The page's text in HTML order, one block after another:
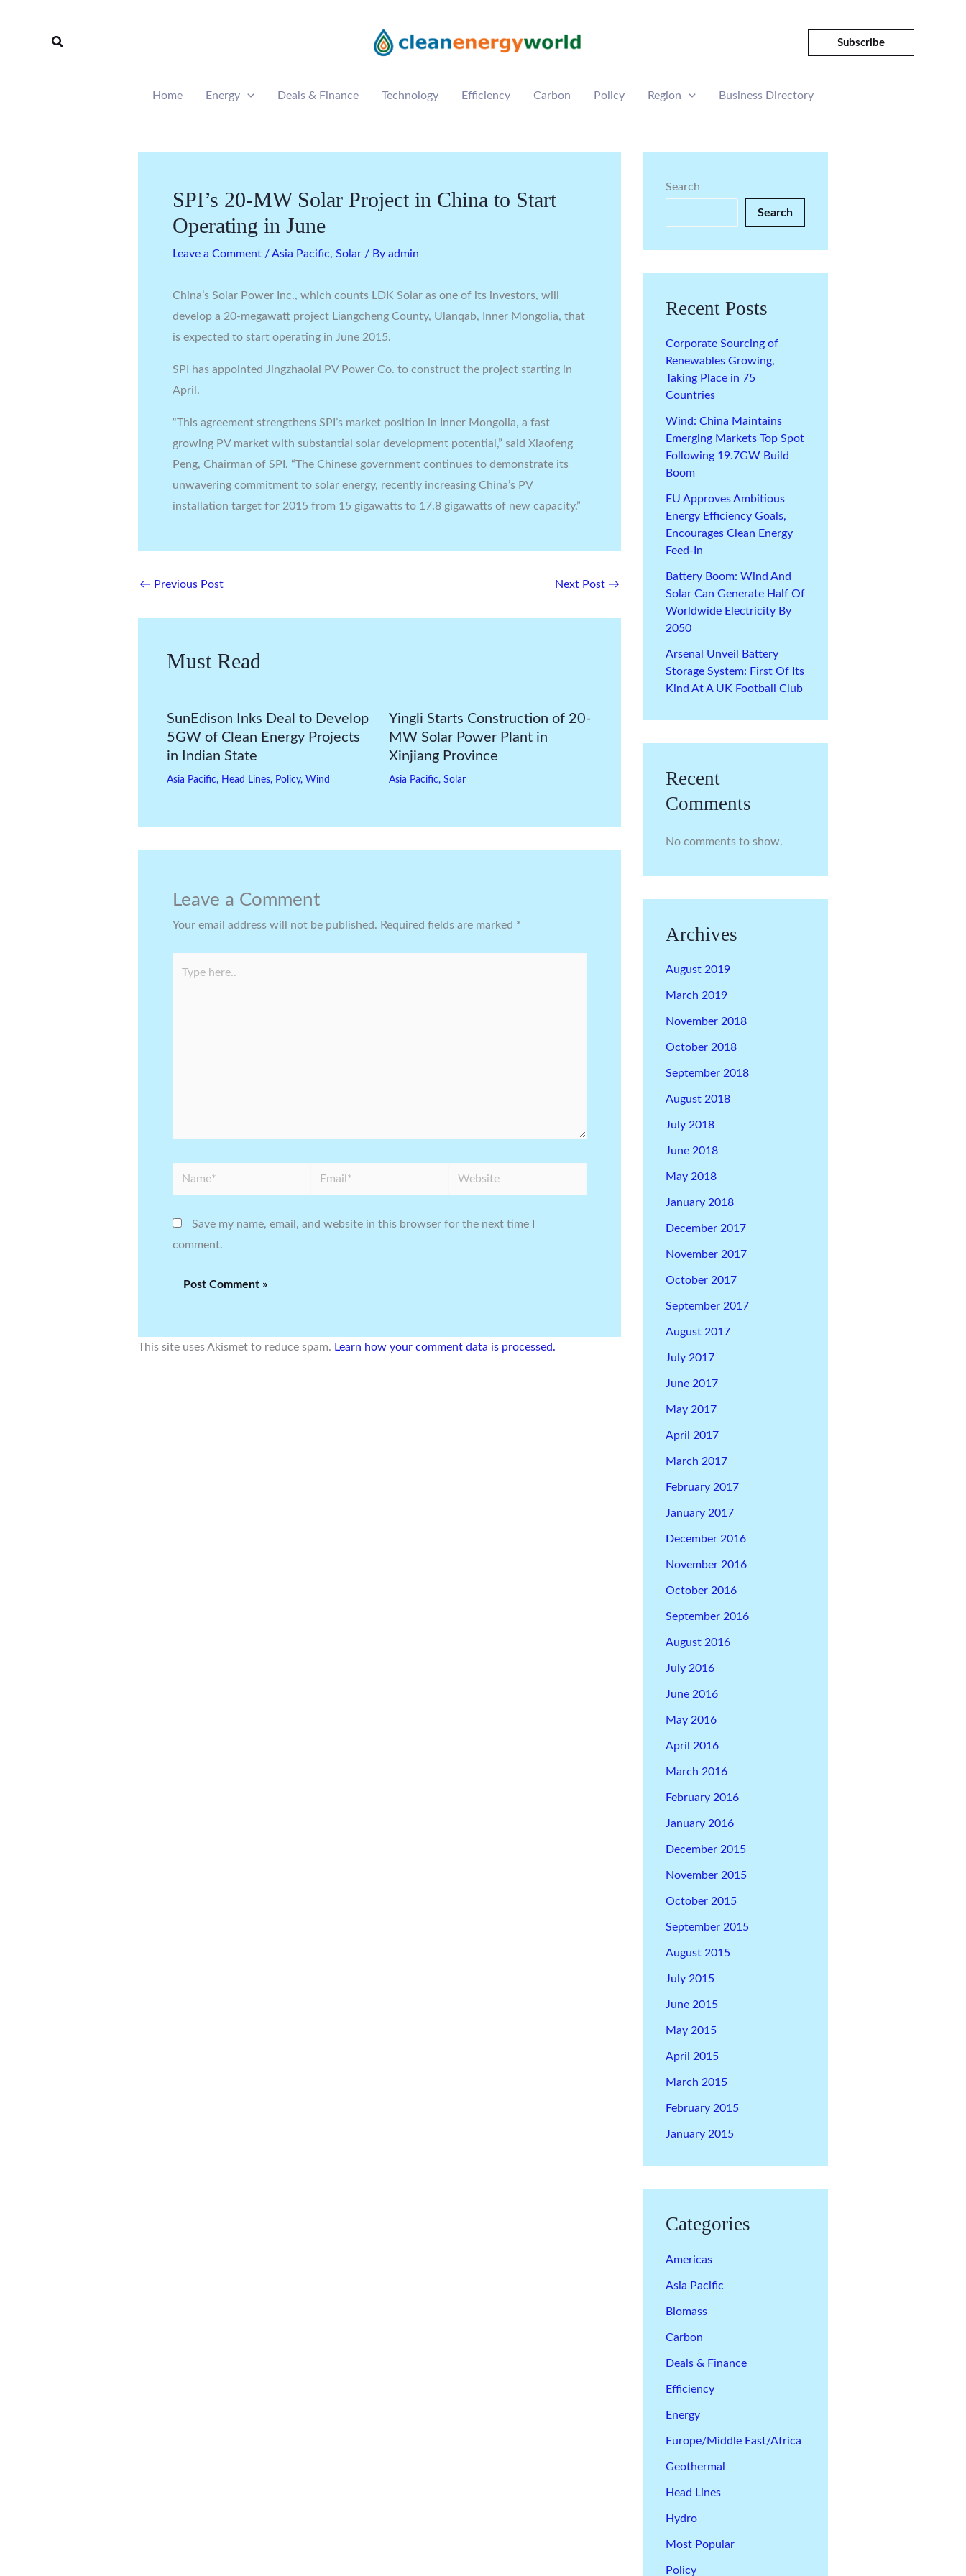
Search Subscribe
Home Energy Deals & Finance Technology Efficiency Carbon Policy Region Business Directory
SPI’s 20-MW Solar Project in China to Start
Operating in June
Leave a Comment /Asia Pacific, Solar / By admin
China’s Solar Power Inc., which counts LDK Solar as one of its investors, will
develop a 20-megawatt project Liangcheng County, Ulanqab, Inner Mongolia, that
is expected to start operating in June 2015.
SPI has appointed Jingzhaolai PV Power Co. to construct the project starting in
April.
“This agreement strengthens SPI’s market position in Inner Mongolia, a fast
growing PV market with substantial solar development potential,” said Xiaofeng
Peng, Chairman of SPI. “The Chinese government continues to demonstrate its
unwavering commitment to solar energy, recently increasing China’s PV
installation target for 2015 from 15 gigawatts to 17.8 gigawatts of new capacity.”
← Previous Post Next Post →
Must Read
SunEdison Inks Deal to Develop
5GW of Clean Energy Projects
in Indian State
Asia Pacific, Head Lines, Policy, Wind
Yingli Starts Construction of 20-
MW Solar Power Plant in
Xinjiang Province
Asia Pacific, Solar
Leave a Comment
Your email address will not be published. Required fields are marked *
Name* Email* Website
Save my name, email, and website in this browser for the next time I
comment.
This site uses Akismet to reduce spam. Learn how your comment data is processed.
Search
Search
Recent Posts
Corporate Sourcing of
Renewables Growing,
Taking Place in 75
Countries
Wind: China Maintains
Emerging Markets Top Spot
Following 19.7GW Build
Boom
EU Approves Ambitious
Energy Efficiency Goals,
Encourages Clean Energy
Feed-In
Battery Boom: Wind And
Solar Can Generate Half Of
Worldwide Electricity By
2050
Arsenal Unveil Battery
Storage System: First Of Its
Kind At A UK Football Club
Recent
Comments
No comments to show.
Archives
August 2019
March 2019
November 2018
October 2018
September 2018
August 2018
July 2018
June 2018
May 2018
January 2018
December 2017
November 2017
October 2017
September 2017
August 2017
July 2017
June 2017
May 2017
April 2017
March 2017
February 2017
January 2017
December 2016
November 2016
October 2016
September 2016
August 2016
July 2016
June 2016
May 2016
April 2016
March 2016
February 2016
January 2016
December 2015
November 2015
October 2015
September 2015
August 2015
July 2015
June 2015
May 2015
April 2015
March 2015
February 2015
January 2015
Categories
Americas
Asia Pacific
Biomass
Carbon
Deals & Finance
Efficiency
Energy
Europe/Middle East/Africa
Geothermal
Head Lines
Hydro
Most Popular
Policy